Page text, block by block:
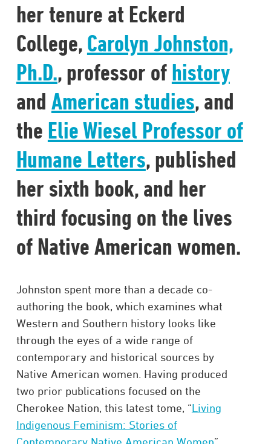
her tenure at Eckerd
College, Carolyn Johnston,
Ph.D., professor of history
and American studies, and
the Elie Wiesel Professor of
Humane Letters, published
her sixth book, and her
third focusing on the lives
of Native American women. ​
Johnston spent more than a decade co-
authoring the book, which examines what
Western and Southern history looks like
through the eyes of a wide range of
contemporary and historical sources by
Native American women. Having produced
two prior publications focused on the
Cherokee Nation, this latest tome, “Living
Indigenous Feminism: Stories of